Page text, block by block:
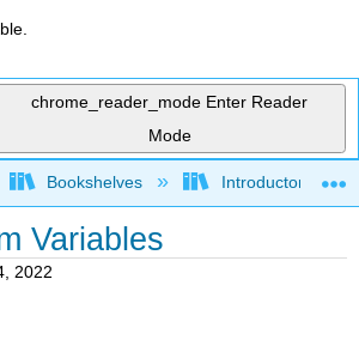
chrome_reader_mode Enter Reader
Mode
global hierarchy
Bookshelves Introductory
Variables
2022